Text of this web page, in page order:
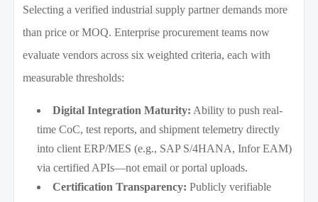
Selecting a verified industrial supply partner demands more
than price or MOQ. Enterprise procurement teams now
evaluate vendors across six weighted criteria, each with
measurable thresholds:
Digital Integration Maturity: Ability to push real-
time CoC, test reports, and shipment telemetry directly
into client ERP/MES (e.g., SAP S/4HANA, Infor EAM)
via certified APIs—not email or portal uploads.
Certification Transparency: Publicly verifiable